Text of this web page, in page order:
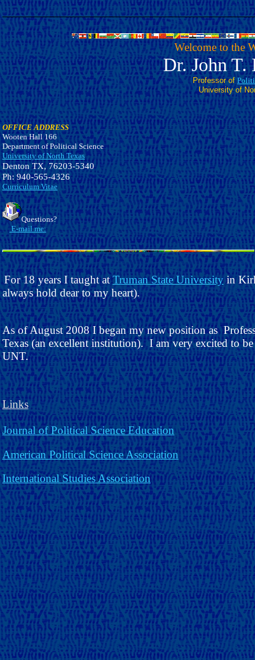
Welcome to the
Dr. John T.
Professor of
University of
OFFICE ADDRESS
Wooten Hall 166
Department of Political Science
University of North Texas
Denton TX, 76203-5340
Ph: 940-565-4326
Curriculum Vitae
Questions?
E-mail me:
For 18 years I taught atTruman State Universityin
always hold dear to my heart).
As of August 2008 I began my new position as
Texas (an excellent institution). I am very excited to
UNT.
Links
Journal of Political Science Education
American Political Science Association
International Studies Association